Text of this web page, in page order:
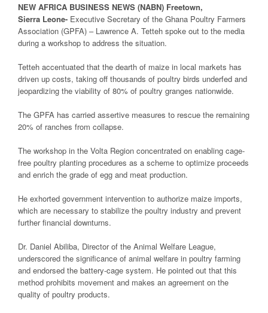
NEW AFRICA BUSINESS NEWS (NABN) Freetown,
Sierra Leone- Executive Secretary of the Ghana Poultry Farmers
Association (GPFA) – Lawrence A. Tetteh spoke out to the media
during a workshop to address the situation.
Tetteh accentuated that the dearth of maize in local markets has
driven up costs, taking off thousands of poultry birds underfed and
jeopardizing the viability of 80% of poultry granges nationwide.
The GPFA has carried assertive measures to rescue the remaining
20% of ranches from collapse.
The workshop in the Volta Region concentrated on enabling cage-
free poultry planting procedures as a scheme to optimize proceeds
and enrich the grade of egg and meat production.
He exhorted government intervention to authorize maize imports,
which are necessary to stabilize the poultry industry and prevent
further financial downturns.
Dr. Daniel Abiliba, Director of the Animal Welfare League,
underscored the significance of animal welfare in poultry farming
and endorsed the battery-cage system. He pointed out that this
method prohibits movement and makes an agreement on the
quality of poultry products.